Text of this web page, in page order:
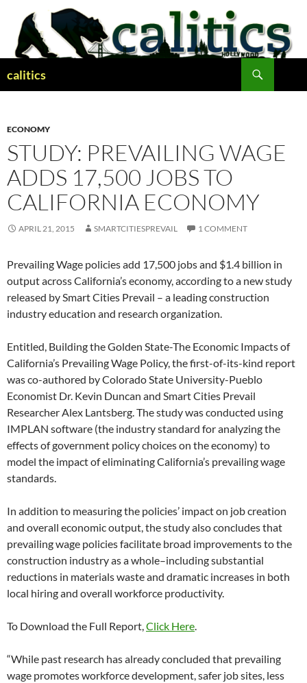
content
calitics
ECONOMY
STUDY: PREVAILING WAGE
ADDS 17,500 JOBS TO
CALIFORNIA ECONOMY
APRIL 21, 2015 SMARTCITIESPREVAIL 1 COMMENT
Prevailing Wage policies add 17,500 jobs and $1.4 billion in
output across California’s economy, according to a new study
released by Smart Cities Prevail – a leading construction
industry education and research organization.
Entitled, Building the Golden State-The Economic Impacts of
California’s Prevailing Wage Policy, the first-of-its-kind report
was co-authored by Colorado State University-Pueblo
Economist Dr. Kevin Duncan and Smart Cities Prevail
Researcher Alex Lantsberg. The study was conducted using
IMPLAN software (the industry standard for analyzing the
effects of government policy choices on the economy) to
model the impact of eliminating California’s prevailing wage
standards.
In addition to measuring the policies’ impact on job creation
and overall economic output, the study also concludes that
prevailing wage policies facilitate broad improvements to the
construction industry as a whole–including substantial
reductions in materials waste and dramatic increases in both
local hiring and overall workforce productivity.
To Download the Full Report,Click Here.
“While past research has already concluded that prevailing
wage promotes workforce development, safer job sites, less